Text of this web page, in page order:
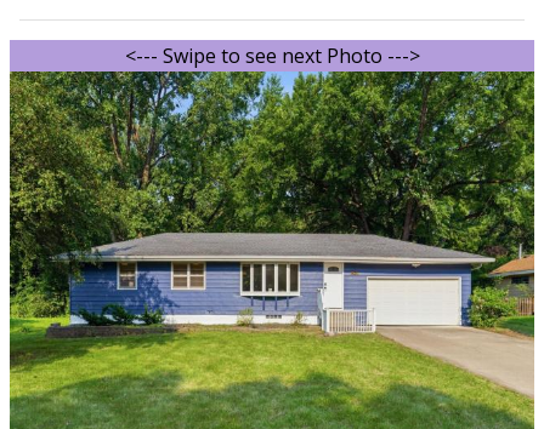
<--- Swipe to see next Photo --->